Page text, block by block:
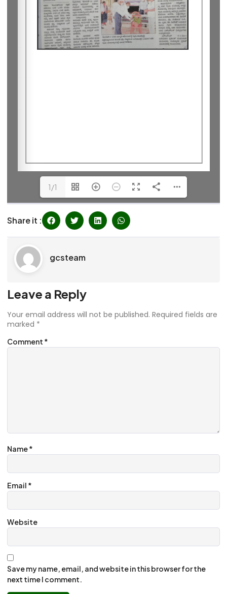
1/1
Share it :
gcsteam
Leave a Reply
Your email address will not be published. Required fields are
marked *
Comment *
Name*
Email *
Website
Save my name, email, and website in this browser for the
next time I comment.